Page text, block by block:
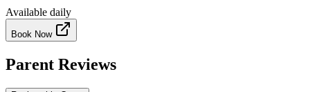
Available daily
Book Now
Parent Reviews